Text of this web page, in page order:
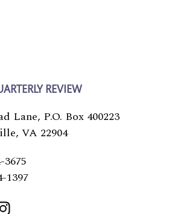
REVIEW
Lane, P.O. Box 400223
VA 22904
3675
1397